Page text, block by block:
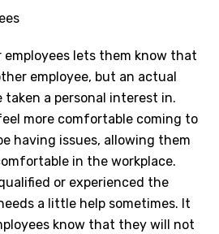
lets them know that
employee, but an actual
a personal interest in.
more comfortable coming to
having issues, allowing them
in the workplace.
or experienced the
a little help sometimes. It
know that they will not